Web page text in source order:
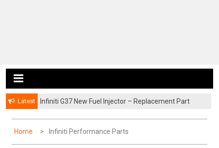
Latest Infiniti G37 New Fuel Injector – Replacement Part
Home Infiniti Performance Parts